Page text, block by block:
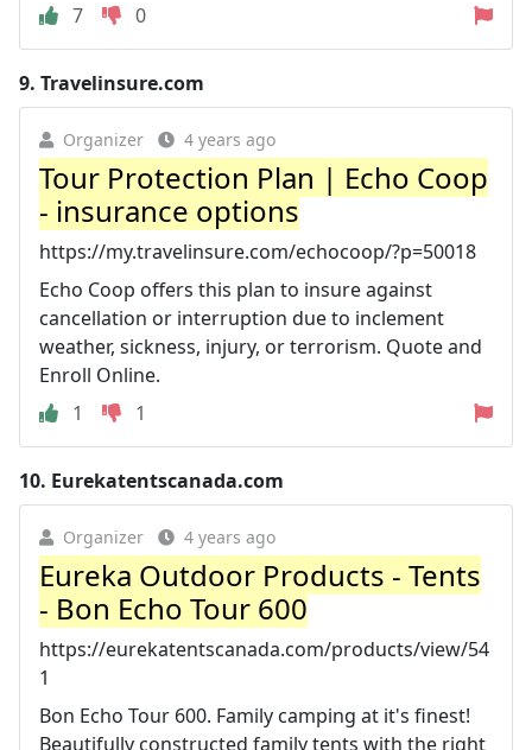
7
0
9. Travelinsure.com
Organizer 4 years ago
Tour Protection Plan | Echo Coop
- insurance options
https://my.travelinsure.com/echocoop/?p=50018
Echo Coop offers this plan to insure against
cancellation or interruption due to inclement
weather, sickness, injury, or terrorism. Quote and
Enroll Online.
1
1
10. Eurekatentscanada.com
Organizer 4 years ago
Eureka Outdoor Products - Tents
- Bon Echo Tour 600
https://eurekatentscanada.com/products/view/54
1
Bon Echo Tour 600. Family camping at it's finest!
Beautifully constructed family tents with the right